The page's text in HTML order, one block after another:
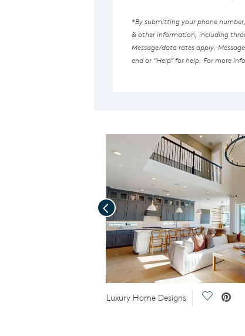
*By submitting your phone
& other information, including
Message/data rates apply.
end or “Help” for help. For more
Luxury Home Designs Save
Previous